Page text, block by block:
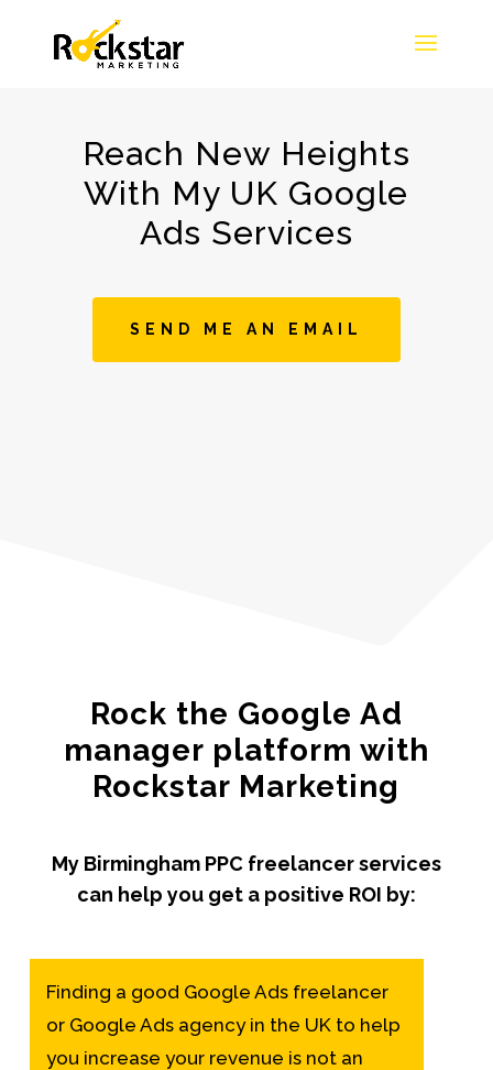
Reach New Heights
With My UK Google
Ads Services
SEND ME AN EMAIL
Rock the Google Ad
manager platform with
Rockstar Marketing
My Birmingham PPC freelancer services
can help you get a positive ROI by:
Finding a good Google Ads freelancer
or Google Ads agency in the UK to help
you increase your revenue is not an